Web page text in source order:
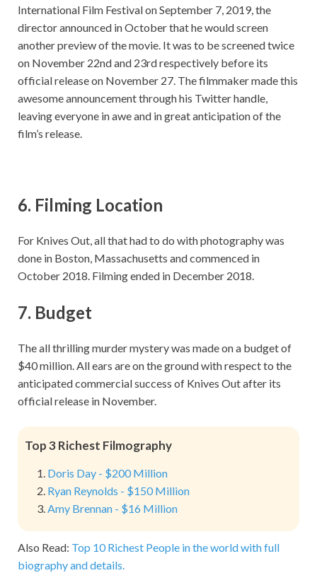
International Film Festival on September 7, 2019, the
director announced in October that he would screen
another preview of the movie. It was to be screened twice
on November 22nd and 23rd respectively before its
official release on November 27. The filmmaker made this
awesome announcement through his Twitter handle,
leaving everyone in awe and in great anticipation of the
film’s release.
6. Filming Location
For Knives Out, all that had to do with photography was
done in Boston, Massachusetts and commenced in
October 2018. Filming ended in December 2018.
7. Budget
The all thrilling murder mystery was made on a budget of
$40 million. All ears are on the ground with respect to the
anticipated commercial success of Knives Out after its
official release in November.
Top 3 Richest Filmography
Doris Day - $200 Million
Ryan Reynolds - $150 Million
Amy Brennan - $16 Million
Also Read: Top 10 Richest People in the world with full
biography and details.